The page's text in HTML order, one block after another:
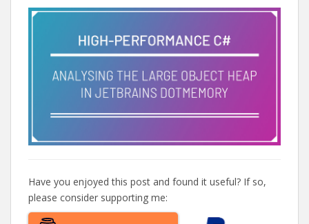
Have you enjoyed this post and found it useful? If so,
please consider supporting me: